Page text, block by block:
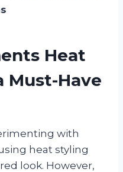
Heat
Must-Have
with
heat styling
look. However,